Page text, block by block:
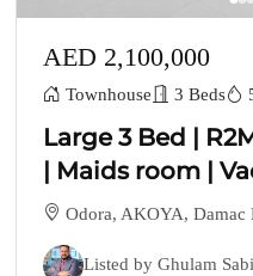
AED 2,100,000
Townhouse 3 Beds
Large 3 Bed |
| Maids room |
Odora, AKOYA, Damac
Listed by Ghulam